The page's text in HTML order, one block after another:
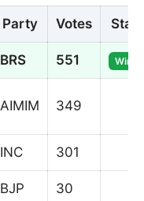
Party Votes
BRS 551
AIMIM 349
INC 301
BJP 30